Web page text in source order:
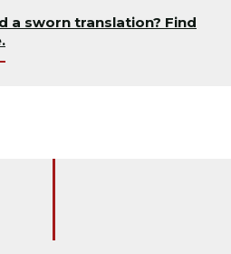
a sworn translation? Find